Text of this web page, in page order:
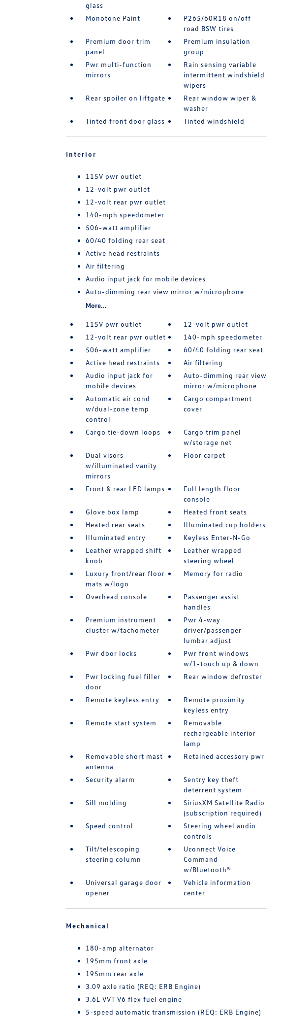
glass
Monotone Paint
P265/60R18 on/off
road BSW tires
Premium door trim
panel
Premium insulation
group
Pwr multi-function
mirrors
Rain sensing variable
intermittent windshield
wipers
Rear spoiler on liftgate
Rear window wiper &
washer
Tinted front door glass
Tinted windshield
Interior
115V pwr outlet
12-volt pwr outlet
12-volt rear pwr outlet
140-mph speedometer
506-watt amplifier
60/40 folding rear seat
Active head restraints
Air filtering
Audio input jack for mobile devices
Auto-dimming rear view mirror w/microphone
More...
115V pwr outlet
12-volt pwr outlet
12-volt rear pwr outlet
140-mph speedometer
506-watt amplifier
60/40 folding rear seat
Active head restraints
Air filtering
Audio input jack for
mobile devices
Auto-dimming rear view
mirror w/microphone
Automatic air cond
w/dual-zone temp
control
Cargo compartment
cover
Cargo tie-down loops
Cargo trim panel
w/storage net
Dual visors
w/illuminated vanity
mirrors
Floor carpet
Front & rear LED lamps
Full length floor
console
Glove box lamp
Heated front seats
Heated rear seats
Illuminated cup holders
Illuminated entry
Keyless Enter-N-Go
Leather wrapped shift
knob
Leather wrapped
steering wheel
Luxury front/rear floor
mats w/logo
Memory for radio
Overhead console
Passenger assist
handles
Premium instrument
cluster w/tachometer
Pwr 4-way
driver/passenger
lumbar adjust
Pwr door locks
Pwr front windows
w/1-touch up & down
Pwr locking fuel filler
door
Rear window defroster
Remote keyless entry
Remote proximity
keyless entry
Remote start system
Removable
rechargeable interior
lamp
Removable short mast
antenna
Retained accessory pwr
Security alarm
Sentry key theft
deterrent system
Sill molding
SiriusXM Satellite Radio
(subscription required)
Speed control
Steering wheel audio
controls
Tilt/telescoping
steering column
Uconnect Voice
Command
w/Bluetooth®
Universal garage door
opener
Vehicle information
center
Mechanical
180-amp alternator
195mm front axle
195mm rear axle
3.09 axle ratio (REQ: ERB Engine)
3.6L VVT V6 flex fuel engine
5-speed automatic transmission (REQ: ERB Engine)